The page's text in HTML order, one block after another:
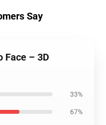
Say
Face – 3D
33%
67%